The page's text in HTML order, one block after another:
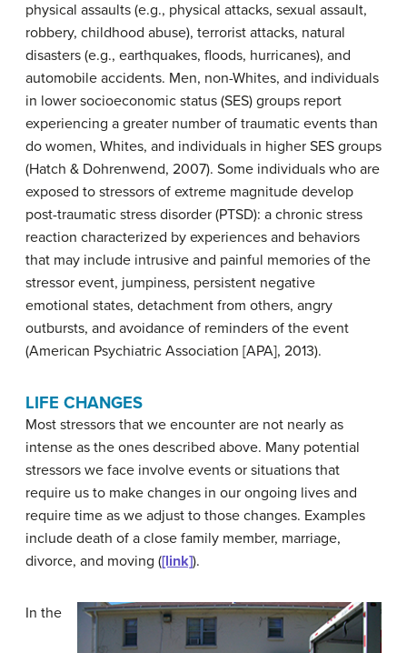
physical assaults (e.g., physical attacks, sexual assault,
robbery, childhood abuse), terrorist attacks, natural
disasters (e.g., earthquakes, floods, hurricanes), and
automobile accidents. Men, non-Whites, and individuals
in lower socioeconomic status (SES) groups report
experiencing a greater number of traumatic events than
do women, Whites, and individuals in higher SES groups
(Hatch & Dohrenwend, 2007). Some individuals who are
exposed to stressors of extreme magnitude develop
post-traumatic stress disorder (PTSD): a chronic stress
reaction characterized by experiences and behaviors
that may include intrusive and painful memories of the
stressor event, jumpiness, persistent negative
emotional states, detachment from others, angry
outbursts, and avoidance of reminders of the event
(American Psychiatric Association [APA], 2013).
LIFE CHANGES
Most stressors that we encounter are not nearly as
intense as the ones described above. Many potential
stressors we face involve events or situations that
require us to make changes in our ongoing lives and
require time as we adjust to those changes. Examples
include death of a close family member, marriage,
divorce, and moving ([link]).
In the